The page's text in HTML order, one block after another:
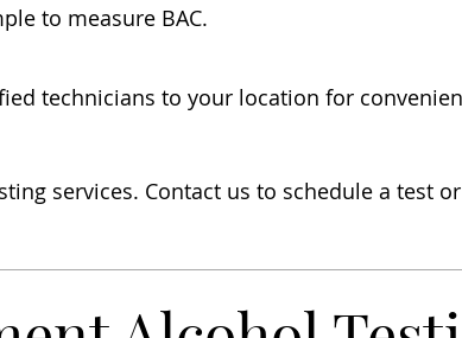
to measure BAC.
technicians to your location for
services. Contact us to schedule a test